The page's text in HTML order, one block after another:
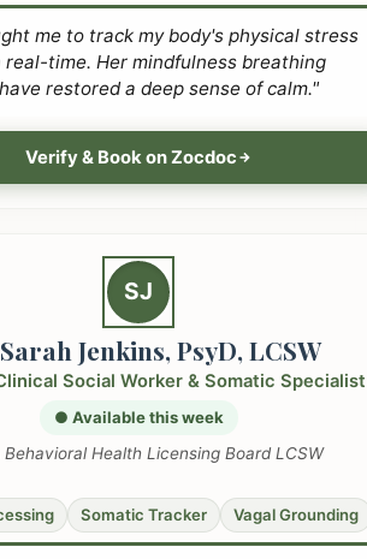
me to track my body's physical stress
real-time. Her mindfulness breathing
restored a deep sense of calm."
Verify & Book on Zocdoc
SJ
Jenkins, PsyD, LCSW
Social Worker & Somatic Specialist
● Available this week
Behavioral Health Licensing Board LCSW
Somatic Tracker Vagal Grounding